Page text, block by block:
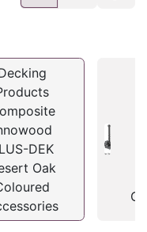
DEK
Oak